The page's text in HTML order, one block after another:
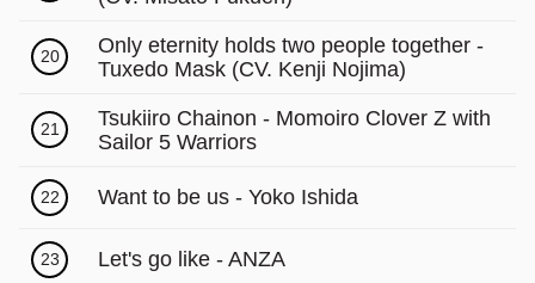
20
Only eternity holds two people together -
Tuxedo Mask (CV. Kenji Nojima)
21
Tsukiiro Chainon - Momoiro Clover Z with
Sailor 5 Warriors
22 Want to be us - Yoko Ishida
23 Let's go like - ANZA